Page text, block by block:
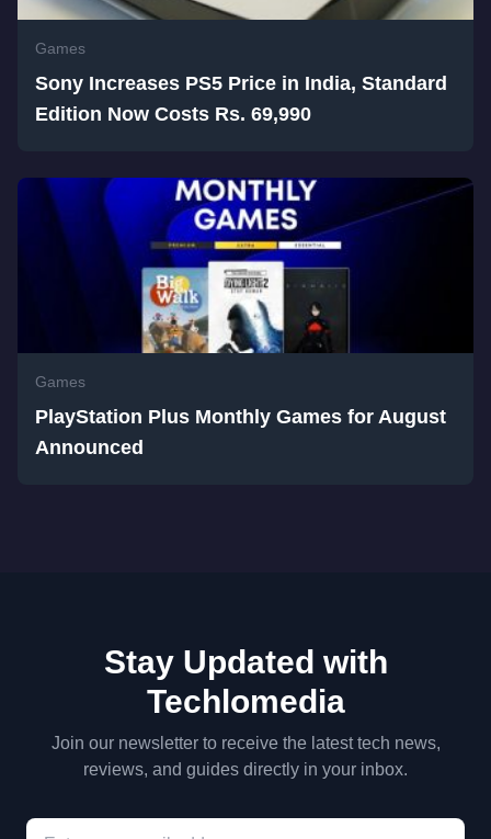
Games
Sony Increases PS5 Price in India, Standard
Edition Now Costs Rs. 69,990
Games
PlayStation Plus Monthly Games for August
Announced
Stay Updated with
Techlomedia
Join our newsletter to receive the latest tech news,
reviews, and guides directly in your inbox.